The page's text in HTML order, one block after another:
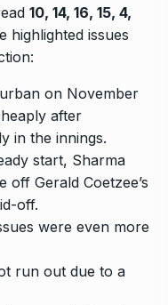
10, 14, 16, 15, 4,
highlighted issues
on November
after
in the innings.
start, Sharma
Gerald Coetzee’s
off.
were even more
run out due to a